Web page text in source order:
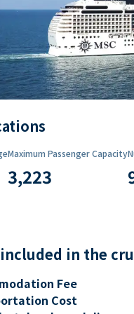
Maximum Passenger Capacity
3,223
in the
Fee
Cost